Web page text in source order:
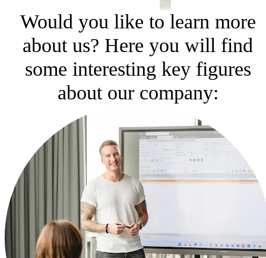
Would you like to learn more
about us? Here you will find
some interesting key figures
about our company: